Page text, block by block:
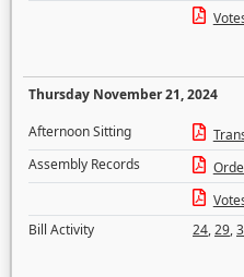
Thursday November 21, 2024
Afternoon Sitting
Assembly Records
Bill Activity
24,29,